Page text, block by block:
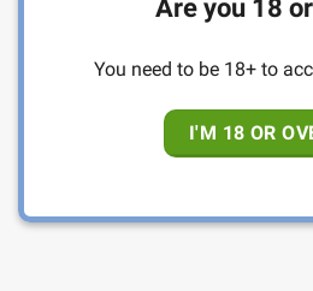
Are you 18
You need to be 18+ to
I'M 18 OR